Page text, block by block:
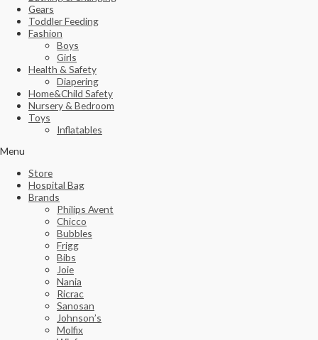
Gears
Toddler Feeding
Fashion
Boys
Girls
Health & Safety
Diapering
Home&Child Safety
Nursery & Bedroom
Toys
Inflatables
Menu
Store
Hospital Bag
Brands
Philips Avent
Chicco
Bubbles
Frigg
Bibs
Joie
Nania
Ricrac
Sanosan
Johnson’s
Molfix